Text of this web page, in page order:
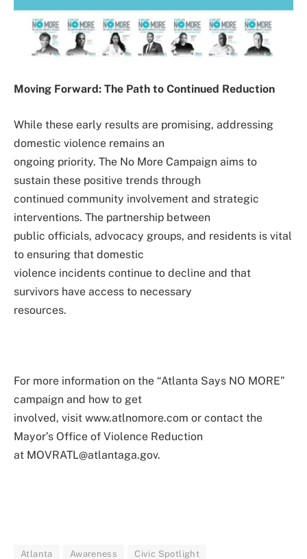
Moving Forward: The Path to Continued Reduction
While these early results are promising, addressing
domestic violence remains an
ongoing priority. The No More Campaign aims to
sustain these positive trends through
continued community involvement and strategic
interventions. The partnership between
public officials, advocacy groups, and residents is vital
to ensuring that domestic
violence incidents continue to decline and that
survivors have access to necessary
resources.
For more information on the “Atlanta Says NO MORE”
campaign and how to get
involved, visit www.atlnomore.com or contact the
Mayor’s Office of Violence Reduction
at MOVRATL@atlantaga.gov.
Atlanta Awareness Civic Spotlight